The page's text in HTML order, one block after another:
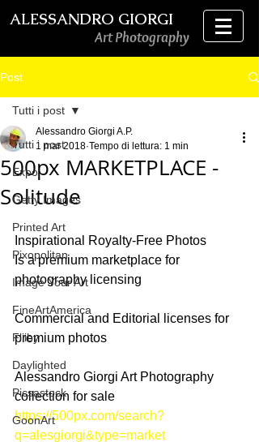
ALESSANDRO GIORGI
Art Photography
Post
Tutti i post
Expo
Getty Images
Printed Art
Pixopolitan
Image Your Art
FineArtAmerica
Fliiby
Daylighted
Picsastock
GoonArt
Tutti i post
500px MARKETPLACE -
Solitude
Alessandro Giorgi A.P.
1 mar 2018 Tempo di lettura: 1 min
Inspirational Royalty-Free Photos
Is a premium marketplace for
photography licensing
Commercial and Editorial licenses for
premium photos
Alessandro Giorgi Art Photography
collection for sale
https://500px.com/search?
q=alesgiorgi&type=market